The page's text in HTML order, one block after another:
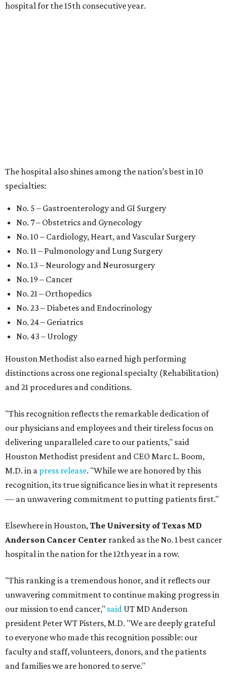
hospital for the 15th consecutive year.
The hospital also shines among the nation’s best in 10
specialties:
No. 5 – Gastroenterology and GI Surgery
No. 7 – Obstetrics and Gynecology
No. 10 – Cardiology, Heart, and Vascular Surgery
No. 11 – Pulmonology and Lung Surgery
No. 13 – Neurology and Neurosurgery
No. 19 – Cancer
No. 21 – Orthopedics
No. 23 – Diabetes and Endocrinology
No. 24 – Geriatrics
No. 43 – Urology
Houston Methodist also earned high performing
distinctions across one regional specialty (Rehabilitation)
and 21 procedures and conditions.
"This recognition reflects the remarkable dedication of
our physicians and employees and their tireless focus on
delivering unparalleled care to our patients," said
Houston Methodist president and CEO Marc L. Boom,
M.D. in a press release. "While we are honored by this
recognition, its true significance lies in what it represents
— an unwavering commitment to putting patients first."
Elsewhere in Houston,The University of Texas MD
Anderson Cancer Center ranked as the No. 1 best cancer
hospital in the nation for the 12th year in a row.
"This ranking is a tremendous honor, and it reflects our
unwavering commitment to continue making progress in
our mission to end cancer," said UT MD Anderson
president Peter WT Pisters, M.D. "We are deeply grateful
to everyone who made this recognition possible: our
faculty and staff, volunteers, donors, and the patients
and families we are honored to serve."